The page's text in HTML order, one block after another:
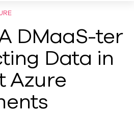
DMaaS-ter
Data in
Azure